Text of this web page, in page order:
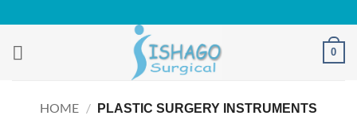
to
content
0
HOME / PLASTIC SURGERY INSTRUMENTS